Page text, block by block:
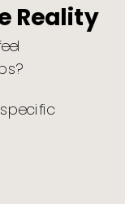
Reality